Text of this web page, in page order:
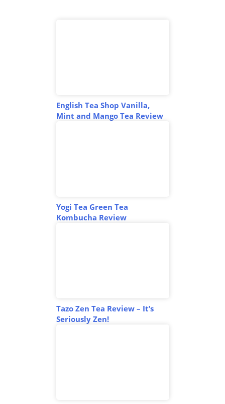
English Tea Shop Vanilla,
Mint and Mango Tea Review
Yogi Tea Green Tea
Kombucha Review
Tazo Zen Tea Review – It’s
Seriously Zen!